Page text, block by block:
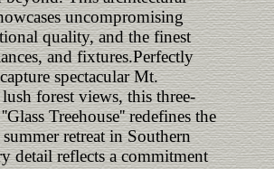
uncompromising
quality, and the finest
and fixtures.Perfectly
spectacular Mt.
forest views, this three-
Treehouse'' redefines the
retreat in Southern
detail reflects a commitment